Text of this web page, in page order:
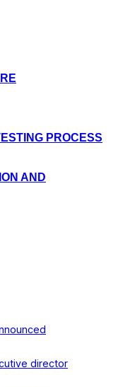
PROCESS
AND
director